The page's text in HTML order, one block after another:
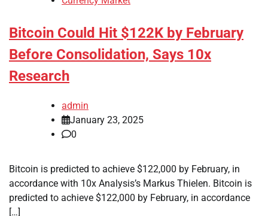
Bitcoin Could Hit $122K by February
Before Consolidation, Says 10x
Research
admin
January 23, 2025
0
Bitcoin is predicted to achieve $122,000 by February, in
accordance with 10x Analysis’s Markus Thielen. Bitcoin is
predicted to achieve $122,000 by February, in accordance
[…]